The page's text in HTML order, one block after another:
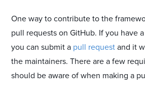
One way to contribute to the
pull requests on GitHub. If you have
you can submit a pull request and it
the maintainers. There are a few
should be aware of when making a